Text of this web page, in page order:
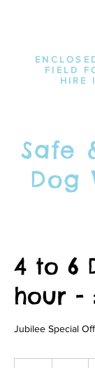
Safe
Dog
FIELD
HIRE
4 to 6
hour -
Jubilee Special